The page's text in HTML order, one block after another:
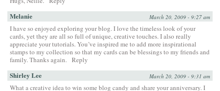
Melanie March 20, 2009 - 9:27 am
I have so enjoyed exploring your blog. I love the timeless look of your
cards, yet they are all so full of unique, creative touches. I also really
appreciate your tutorials. You’ve inspired me to add more inspirational
stamps to my collection so that my cards can be blessings to my friends and
family. Thanks again. Reply
Shirley Lee March 20, 2009 - 9:31 am
What a creative idea to win some blog candy and share your anniversary. I